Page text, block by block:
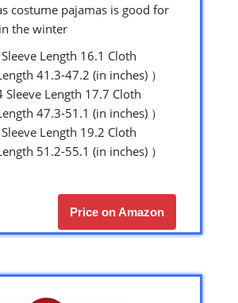
costume pajamas is good for
the winter
Length 16.1 Cloth
41.3-47.2 (in inches) ）
Sleeve Length 17.7 Cloth
47.3-51.1 (in inches) ）
Length 19.2 Cloth
51.2-55.1 (in inches) ）
Price on Amazon